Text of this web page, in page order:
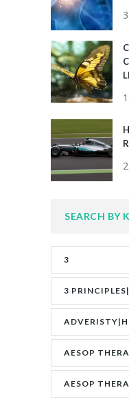
SEARCH BY
3
3
AESOP
AESOP